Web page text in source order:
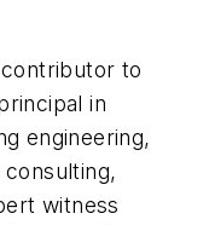
to
in
engineering,
witness